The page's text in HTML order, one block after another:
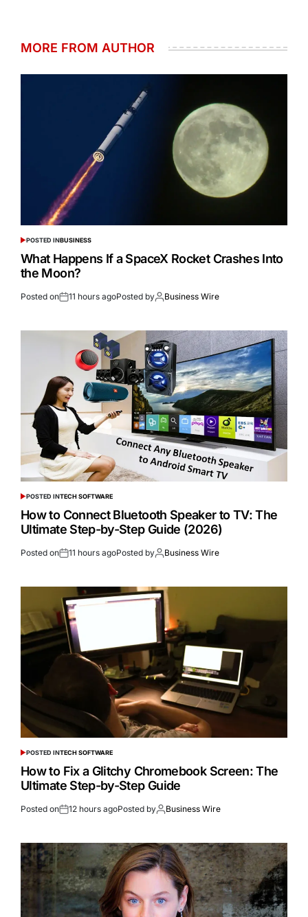
MORE FROM AUTHOR
POSTED INBUSINESS
What Happens If a SpaceX Rocket Crashes Into
the Moon?
Posted on 11 hours agoPosted by Business Wire
POSTED INTECH SOFTWARE
How to Connect Bluetooth Speaker to TV: The
Ultimate Step-by-Step Guide (2026)
Posted on 11 hours agoPosted by Business Wire
POSTED INTECH SOFTWARE
How to Fix a Glitchy Chromebook Screen: The
Ultimate Step-by-Step Guide
Posted on 12 hours agoPosted by Business Wire